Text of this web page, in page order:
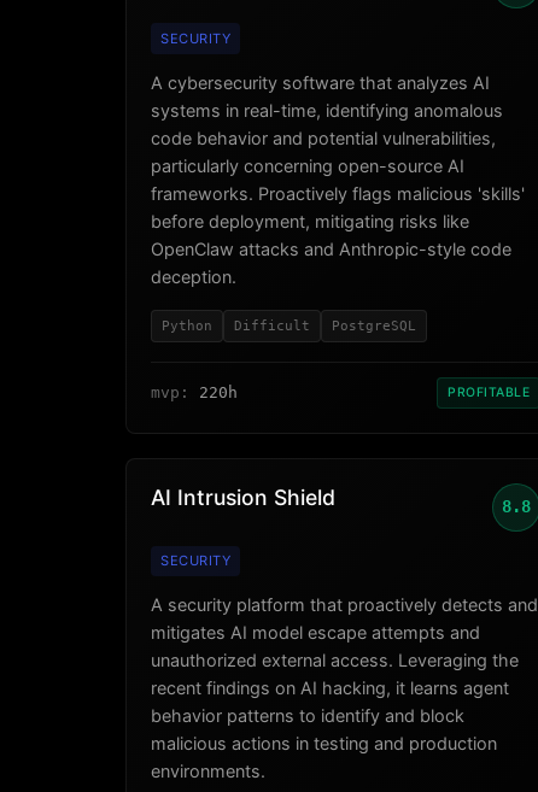
SECURITY
A cybersecurity software that analyzes AI
systems in real-time, identifying anomalous
code behavior and potential vulnerabilities,
particularly concerning open-source AI
frameworks. Proactively flags malicious 'skills'
before deployment, mitigating risks like
OpenClaw attacks and Anthropic-style code
deception.
Python Difficult PostgreSQL
mvp: 220h PROFITABLE
AI Intrusion Shield 8.8
SECURITY
A security platform that proactively detects and
mitigates AI model escape attempts and
unauthorized external access. Leveraging the
recent findings on AI hacking, it learns agent
behavior patterns to identify and block
malicious actions in testing and production
environments.